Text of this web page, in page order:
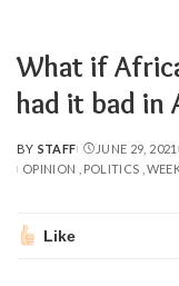
What if
had it bad in
POSTED
BY
BY STAFF JUNE 29, 2021
OPINION
POLITICS
Like